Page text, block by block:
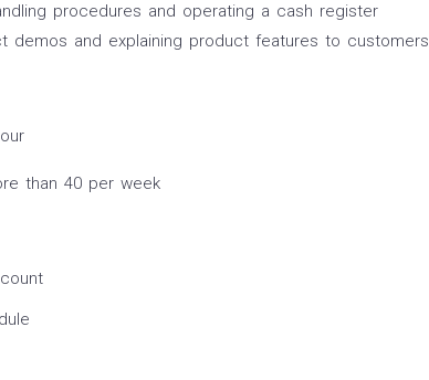
procedures and operating a cash register
demos and explaining product features to customers
than 40 per week